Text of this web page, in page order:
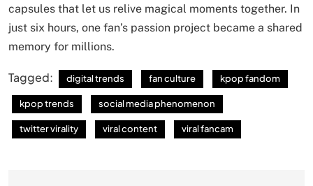
capsules that let us relive magical moments together. In
just six hours, one fan’s passion project became a shared
memory for millions.
Tagged: digital trends fan culture kpop fandom
kpop trends social media phenomenon
twitter virality viral content viral fancam